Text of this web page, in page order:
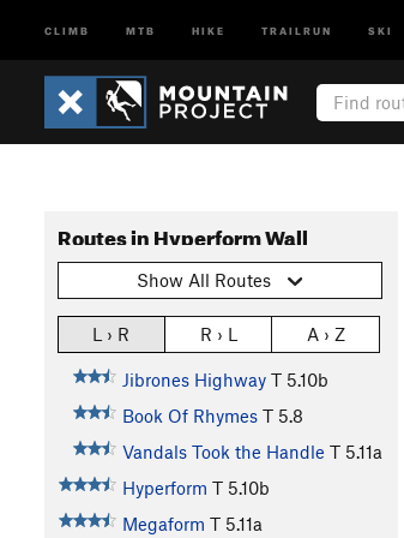
CLIMB MTB HIKE TRAILRUN SKI
Routes in Hyperform Wall
Show All Routes
L › R R › L A › Z
Jibrones Highway T 5.10b
Book Of Rhymes T 5.8
Vandals Took the Handle T 5.11a
Hyperform T 5.10b
Megaform T 5.11a